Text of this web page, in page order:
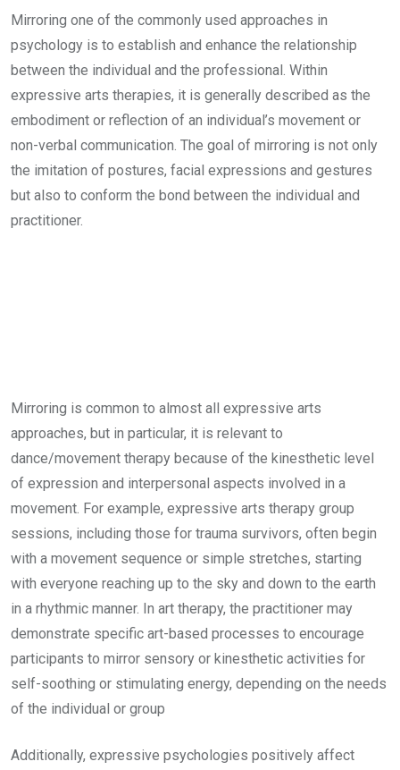
Mirroring one of the commonly used approaches in
psychology is to establish and enhance the relationship
between the individual and the professional. Within
expressive arts therapies, it is generally described as the
embodiment or reflection of an individual’s movement or
non-verbal communication. The goal of mirroring is not only
the imitation of postures, facial expressions and gestures
but also to conform the bond between the individual and
practitioner.
Mirroring is common to almost all expressive arts
approaches, but in particular, it is relevant to
dance/movement therapy because of the kinesthetic level
of expression and interpersonal aspects involved in a
movement. For example, expressive arts therapy group
sessions, including those for trauma survivors, often begin
with a movement sequence or simple stretches, starting
with everyone reaching up to the sky and down to the earth
in a rhythmic manner. In art therapy, the practitioner may
demonstrate specific art-based processes to encourage
participants to mirror sensory or kinesthetic activities for
self-soothing or stimulating energy, depending on the needs
of the individual or group
Additionally, expressive psychologies positively affect